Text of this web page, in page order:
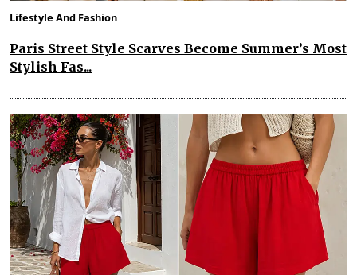
Lifestyle And Fashion
Paris Street Style Scarves Become Summer’s Most
Stylish Fas...